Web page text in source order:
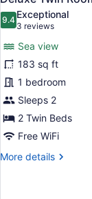
Twin
Beds
all
photos
Deluxe
Twin
Room,
2
Twin
Beds,
Sea
View
9.49.4 out of 10
Exceptional
3 reviews
(3
reviews)
Sea view
183 sq ft
1 bedroom
Sleeps 2
2 Twin Beds
Free WiFi
More details
More